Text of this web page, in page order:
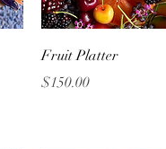
Quick View
Fruit Platter
Price
$150.00